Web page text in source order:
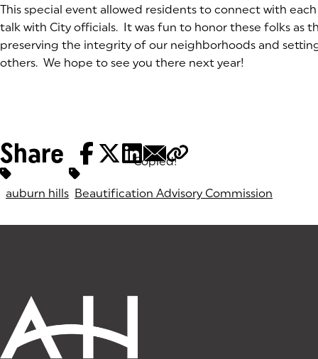
This special event allowed residents to connect with
talk with City officials. It was fun to honor these folks as
preserving the integrity of our neighborhoods and
others. We hope to see you there next year!
Share Copied!
Tags:
auburn hills Beautification Advisory Commission